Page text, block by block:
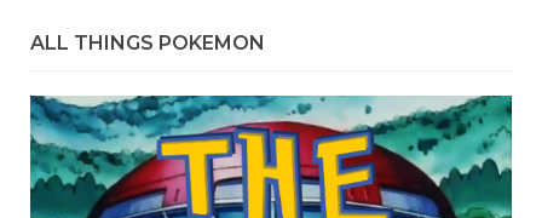
ALL THINGS POKEMON